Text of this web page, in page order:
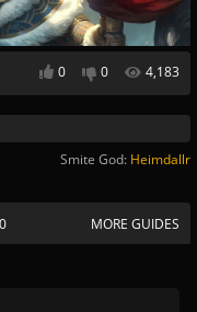
0 0 4,183
Smite God: Heimdallr
0 MORE GUIDES